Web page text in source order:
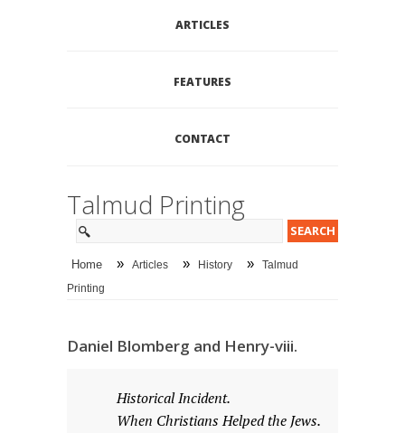
ARTICLES
FEATURES
CONTACT
Talmud Printing
Home » Articles » History » Talmud
Printing
Daniel Blomberg and Henry-viii.
Historical Incident.
When Christians Helped the Jews.